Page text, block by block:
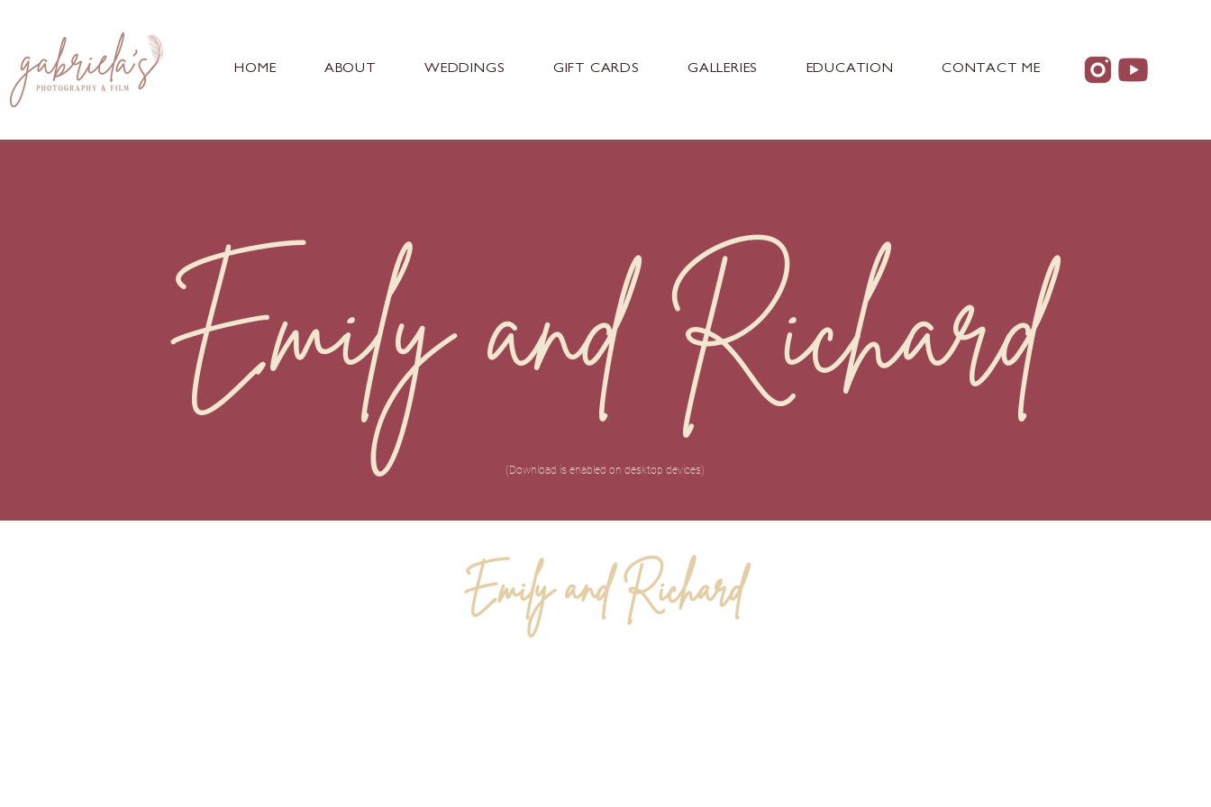
HOME ABOUT WEDDINGS GIFT CARDS GALLERIES EDUCATION CONTACT ME
Emily and Richard
(Download is enabled on desktop devices)
Emily and Richard